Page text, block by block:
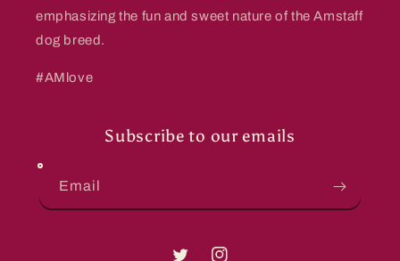
emphasizing the fun and sweet nature of the Amstaff
dog breed.
#AMlove
Subscribe to our emails
Email